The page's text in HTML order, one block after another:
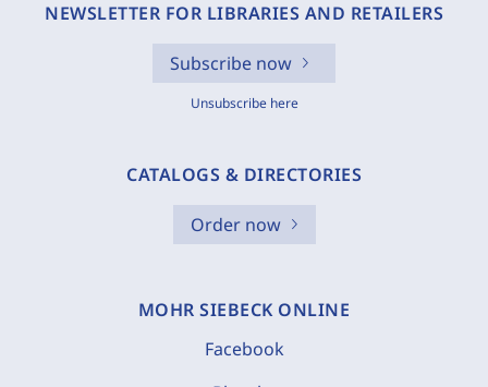
NEWSLETTER FOR LIBRARIES AND RETAILERS
Subscribe now
Unsubscribe here
CATALOGS & DIRECTORIES
Order now
MOHR SIEBECK ONLINE
Facebook